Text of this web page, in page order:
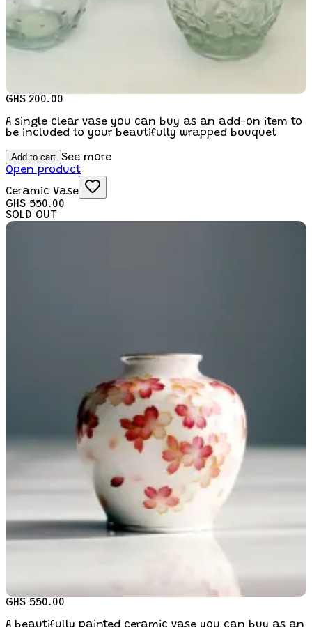
GHS 200.00
A single clear vase you can buy as an add-on item to
be included to your beautifully wrapped bouquet
Add to cart See more
Open product
Ceramic Vase
GHS 550.00
SOLD OUT
GHS 550.00